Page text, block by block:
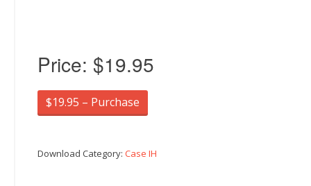
Price: $19.95
$19.95 – Purchase
Download Category: Case IH